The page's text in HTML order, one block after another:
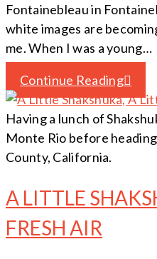
Fontainebleau in
white images are
me. When I was a young…
Continue Reading
Having a lunch of
Monte Rio before
County, California.
A LITTLE
FRESH AIR